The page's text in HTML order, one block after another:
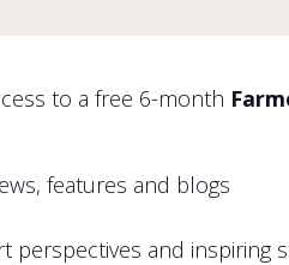
to a free 6-month
features and blogs
perspectives and inspiring